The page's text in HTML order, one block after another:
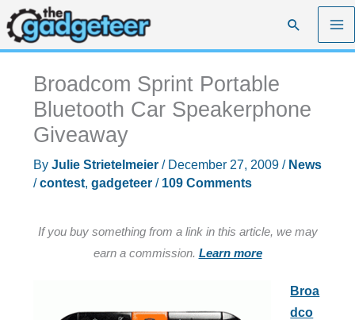
Skip
to
content
Search
Broadcom Sprint Portable
Bluetooth Car Speakerphone
Giveaway
By Julie Strietelmeier / December 27, 2009 / News
/contest, gadgeteer/ 109 Comments
If you buy something from a link in this article, we may
earn a commission. Learn more
Broa
dco